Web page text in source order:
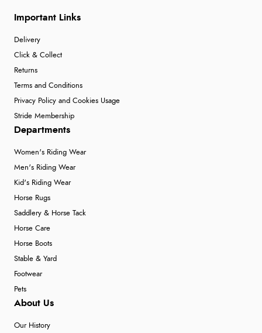
Important Links
Delivery
Click & Collect
Returns
Terms and Conditions
Privacy Policy and Cookies Usage
Stride Membership
Departments
Women's Riding Wear
Men's Riding Wear
Kid's Riding Wear
Horse Rugs
Saddlery & Horse Tack
Horse Care
Horse Boots
Stable & Yard
Footwear
Pets
About Us
Our History